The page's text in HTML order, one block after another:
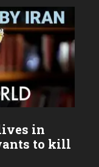
in
to kill